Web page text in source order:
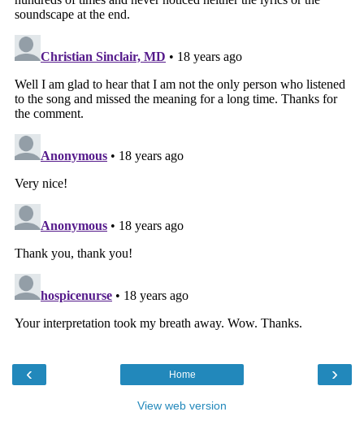
‹ ›
Home
View web version